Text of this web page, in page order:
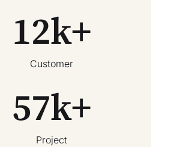
Customer
12k+
Project
57k+